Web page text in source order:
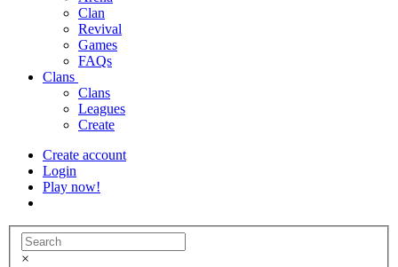
Clan
Revival
Games
FAQs
Clans
Clans
Leagues
Create
Create account
Login
Play now!
×